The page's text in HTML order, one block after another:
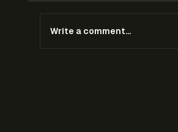
Write a comment...